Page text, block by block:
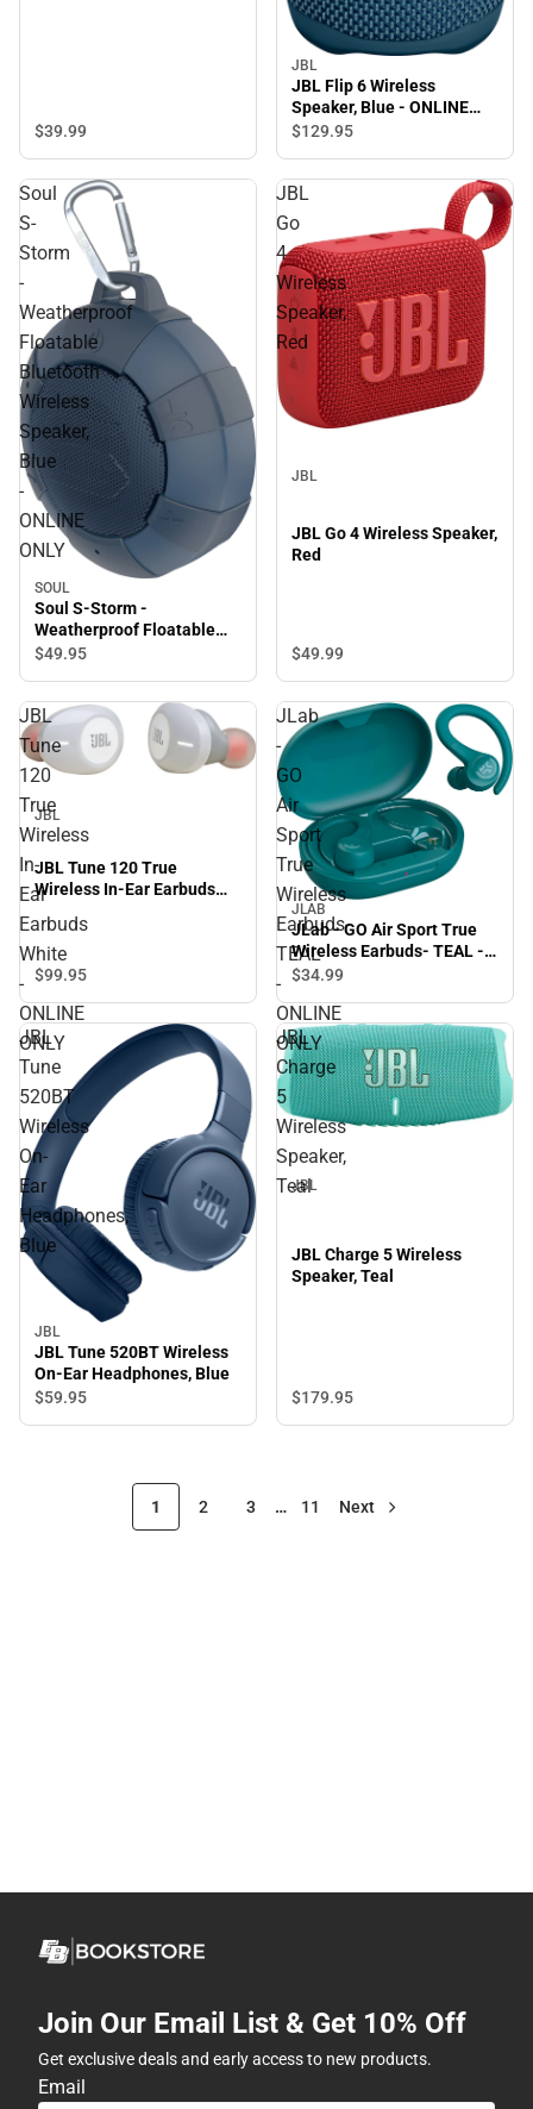
$39.99
JBL
JBL Flip 6 Wireless
Speaker, Blue - ONLINE
ONLY
$129.95
Soul
S-
Storm
-
Weatherproof
Floatable
Bluetooth
Wireless
Speaker,
Blue
-
ONLINE
ONLY
SOUL
Soul S-Storm -
Weatherproof Floatable
Bluetooth Wireless
$49.95
JBL
Go
4
Wireless
Speaker,
Red
JBL
JBL Go 4 Wireless Speaker,
Red
$49.99
JBL
Tune
120
True
Wireless
In-
Ear
Earbuds
White
-
ONLINE
ONLY
JBL
JBL Tune 120 True
Wireless In-Ear Earbuds
$99.95
JLab
-
GO
Air
Sport
True
Wireless
Earbuds-
TEAL
-
ONLINE
ONLY
JLAB
JLab - GO Air Sport True
Wireless Earbuds- TEAL -
ONLINE ONLY
$34.99
JBL
Tune
520BT
Wireless
On-
Ear
Headphones,
Blue
JBL
JBL Tune 520BT Wireless
On-Ear Headphones, Blue
$59.95
JBL
Charge
5
Wireless
Speaker,
Teal
JBL
JBL Charge 5 Wireless
Speaker, Teal
$179.95
1 2 3 … 11 Next
Join Our Email List & Get 10% Off
Get exclusive deals and early access to new products.
Email